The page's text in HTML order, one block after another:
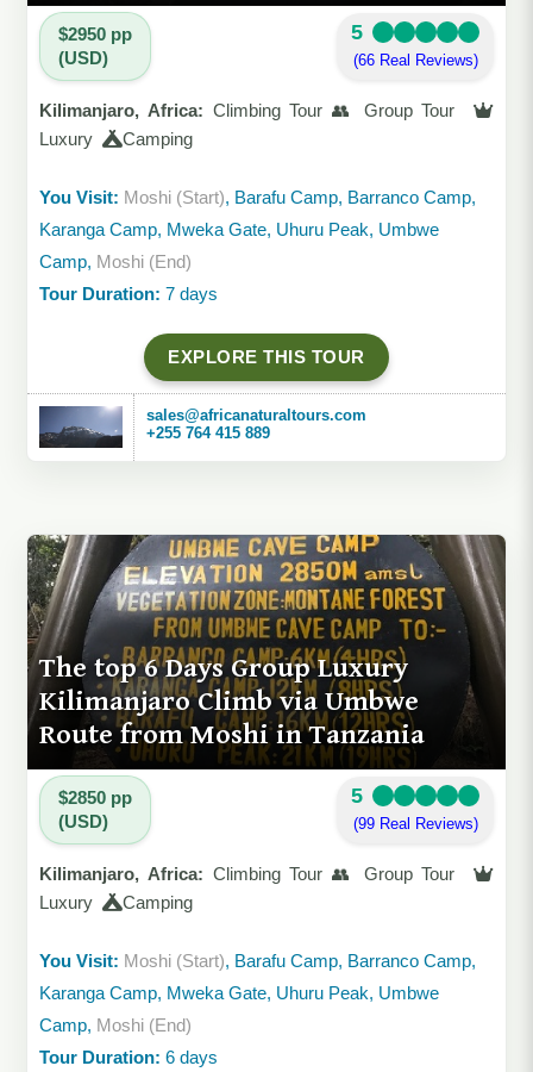
$2950 pp
(USD)
5
(66 Real Reviews)
Kilimanjaro, Africa: Climbing Tour 👥 Group Tour
Luxury
Camping
You Visit: Moshi (Start), Barafu Camp, Barranco Camp,
Karanga Camp, Mweka Gate, Uhuru Peak, Umbwe
Camp, Moshi (End)
Tour Duration: 7 days
EXPLORE THIS TOUR
sales@africanaturaltours.com
+255 764 415 889
The top 6 Days Group Luxury
Kilimanjaro Climb via Umbwe
Route from Moshi in Tanzania
$2850 pp
(USD)
5
(99 Real Reviews)
Kilimanjaro, Africa: Climbing Tour 👥 Group Tour
Luxury
Camping
You Visit: Moshi (Start), Barafu Camp, Barranco Camp,
Karanga Camp, Mweka Gate, Uhuru Peak, Umbwe
Camp, Moshi (End)
Tour Duration: 6 days